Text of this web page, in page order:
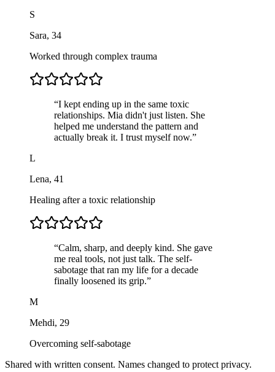
S
Sara, 34
Worked through complex trauma
“I kept ending up in the same toxic
relationships. Mia didn't just listen. She
helped me understand the pattern and
actually break it. I trust myself now.”
L
Lena, 41
Healing after a toxic relationship
“Calm, sharp, and deeply kind. She gave
me real tools, not just talk. The self-
sabotage that ran my life for a decade
finally loosened its grip.”
M
Mehdi, 29
Overcoming self-sabotage
Shared with written consent. Names changed to protect privacy.